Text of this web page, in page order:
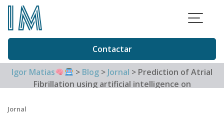
Skip
content
Contactar
Igor Matias > Blog> Jornal > Prediction of Atrial
Fibrillation using artificial intelligence on
Jornal